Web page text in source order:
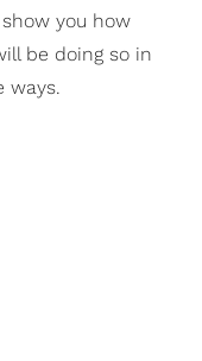
you how
be doing so in
ways.